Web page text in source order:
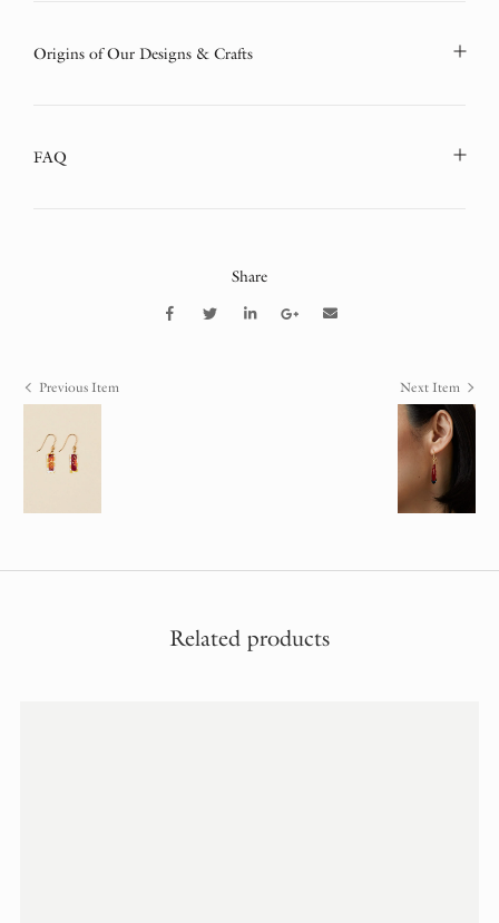
Origins of Our Designs & Crafts
FAQ
Share
Previous Item Next Item
Related products